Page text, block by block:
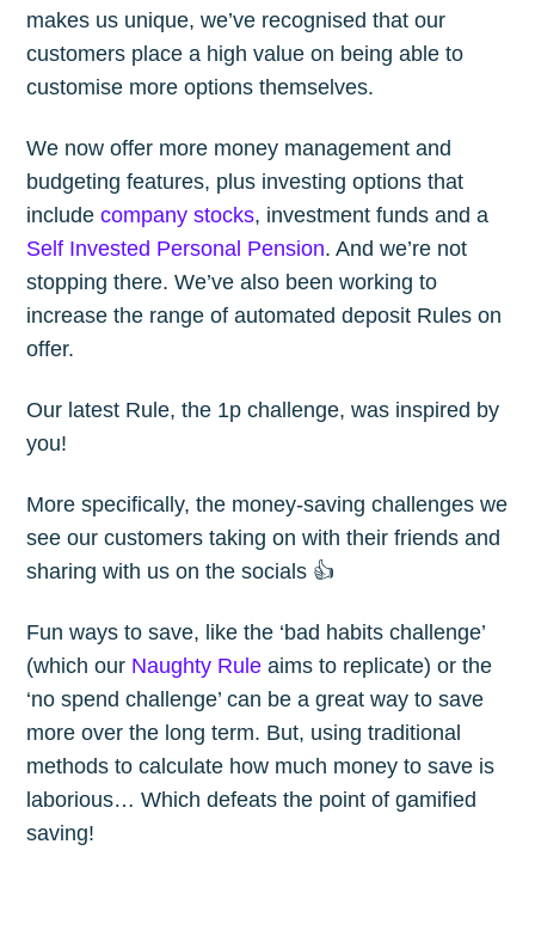
makes us unique, we’ve recognised that our
customers place a high value on being able to
customise more options themselves.
We now offer more money management and
budgeting features, plus investing options that
includecompany stocks, investment funds and a
Self Invested Personal Pension. And we’re not
stopping there. We’ve also been working to
increase the range of automated deposit Rules on
offer.
Our latest Rule, the 1p challenge, was inspired by
you!
More specifically, the money-saving challenges we
see our customers taking on with their friends and
sharing with us on the socials 👍
Fun ways to save, like the ‘bad habits challenge’
(which our Naughty Rule aims to replicate) or the
‘no spend challenge’ can be a great way to save
more over the long term. But, using traditional
methods to calculate how much money to save is
laborious… Which defeats the point of gamified
saving!